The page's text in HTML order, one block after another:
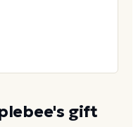
gift